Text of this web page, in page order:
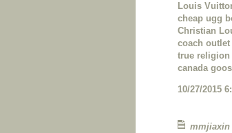
Louis
cheap ugg
Christian
coach
true religion
canada
10/27/2015
mmjiaxin